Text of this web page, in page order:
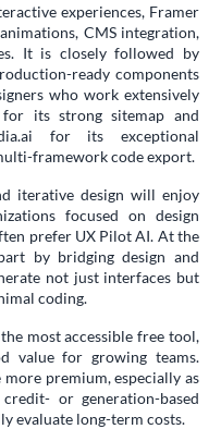
experiences, Framer
CMS integration,
It is closely followed by
ready components
who work extensively
its strong sitemap and
for its exceptional
framework code export.
iterative design will enjoy
focused on design
prefer UX Pilot AI. At the
by bridging design and
not just interfaces but
coding.
most accessible free tool,
value for growing teams.
premium, especially as
or generation-based
evaluate long-term costs.